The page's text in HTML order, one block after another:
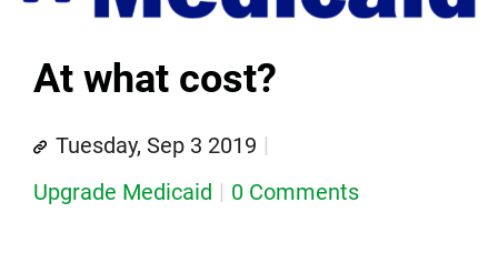
At what cost?
Tuesday, Sep 3 2019
Upgrade Medicaid
0 Comments